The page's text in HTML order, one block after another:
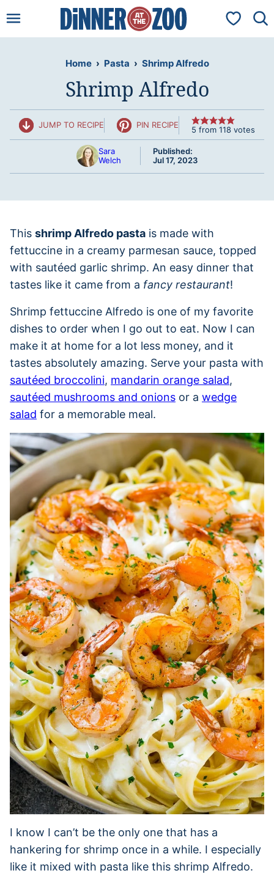
to
My
Home › Pasta › Shrimp Alfredo
Shrimp Alfredo
JUMP TO RECIPE PIN RECIPE 5 from 118 votes
Sara
Welch
Published:
Jul 17, 2023
This shrimp Alfredo pasta is made with
fettuccine in a creamy parmesan sauce, topped
with sautéed garlic shrimp. An easy dinner that
tastes like it came from a fancy restaurant!
Shrimp fettuccine Alfredo is one of my favorite
dishes to order when I go out to eat. Now I can
make it at home for a lot less money, and it
tastes absolutely amazing. Serve your pasta with
sautéed broccolini, mandarin orange salad,
sautéed mushrooms and onions or a wedge
salad for a memorable meal.
I know I can’t be the only one that has a
hankering for shrimp once in a while. I especially
like it mixed with pasta like this shrimp Alfredo.